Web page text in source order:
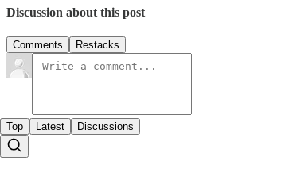
Discussion about this post
Comments Restacks
Top Latest Discussions